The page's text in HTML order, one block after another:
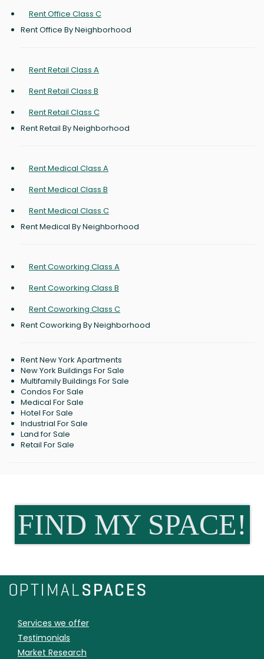
Rent Office Class C
Rent Office By Neighborhood
Rent Retail Class A
Rent Retail Class B
Rent Retail Class C
Rent Retail By Neighborhood
Rent Medical Class A
Rent Medical Class B
Rent Medical Class C
Rent Medical By Neighborhood
Rent Coworking Class A
Rent Coworking Class B
Rent Coworking Class C
Rent Coworking By Neighborhood
Rent New York Apartments
New York Buildings For Sale
Multifamily Buildings For Sale
Condos For Sale
Medical For Sale
Hotel For Sale
Industrial For Sale
Land for Sale
Retail For Sale
FIND MY SPACE!
Services we offer
Testimonials
Market Research